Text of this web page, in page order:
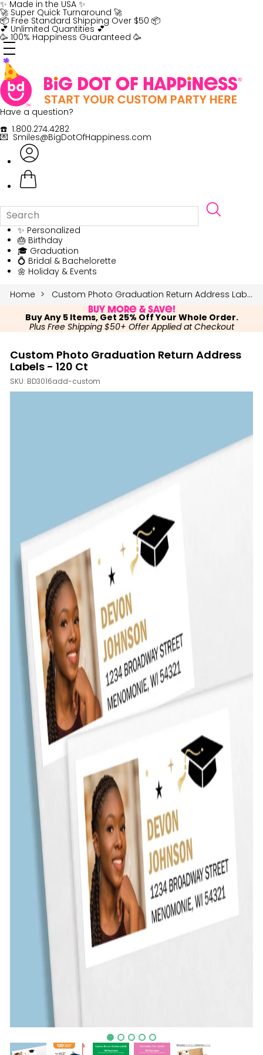
Skip
to
content
✨ Made in the USA ✨
🚀 Super Quick Turnaround 🚀
📦 Free Standard Shipping Over $50 📦
💕 Unlimited Quantities 💕
🥳 100% Happiness Guaranteed 🥳
Have a question?
☎️ 1.800.274.4282
💌 Smiles@BigDotOfHappiness.com
✨ Personalized
🎂 Birthday
🎓 Graduation
💍 Bridal & Bachelorette
🌼 Holiday & Events
Home
Custom Photo Graduation Return Address Labels - 120 Ct
Buy More & Save!
Buy Any 5 Items, Get 25% Off Your Whole Order.
Plus Free Shipping $50+ Offer Applied at Checkout
Custom Photo Graduation Return Address
Labels - 120 Ct
SKU: BD3016add-custom